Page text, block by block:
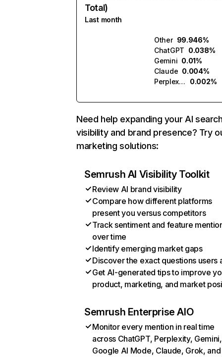
Total)
Last month
Other 99.946%
ChatGPT 0.038%
Gemini 0.01%
Claude 0.004%
Perplexity
0.002%
Need help expanding your AI
visibility and brand presence? Try
marketing solutions:
Semrush AI Visibility Toolkit
Review AI brand visibility
Compare how different platforms
present you versus competitors
Track sentiment and feature
over time
Identify emerging market gaps
Discover the exact questions users
Get AI-generated tips to improve
product, marketing, and market
Semrush Enterprise AIO
Monitor every mention in real time
across ChatGPT, Perplexity, Gemini,
Google AI Mode, Claude, Grok, and